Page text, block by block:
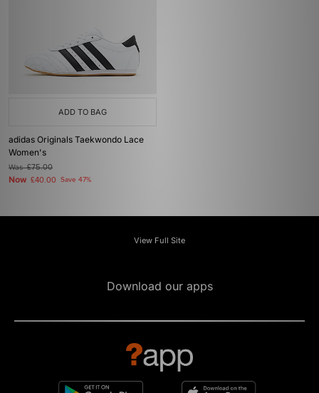
ADD TO BAG
adidas Originals Taekwondo Lace
Women's
Was£75.00
Now £40.00 Save 47%
View Full Site
Download our apps